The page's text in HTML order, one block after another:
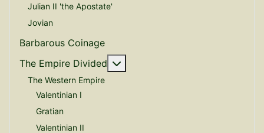
Julian II 'the Apostate'
Jovian
Barbarous Coinage
The Empire Divided
The Western Empire
Valentinian I
Gratian
Valentinian II